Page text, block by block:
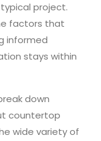
project.
factors that
informed
stays within
down
countertop
wide variety of